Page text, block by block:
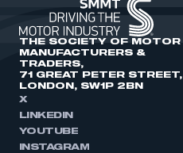
THE SOCIETY OF MOTOR
MANUFACTURERS &
TRADERS,
71 GREAT PETER STREET,
LONDON, SW1P 2BN
X
LINKEDIN
YOUTUBE
INSTAGRAM